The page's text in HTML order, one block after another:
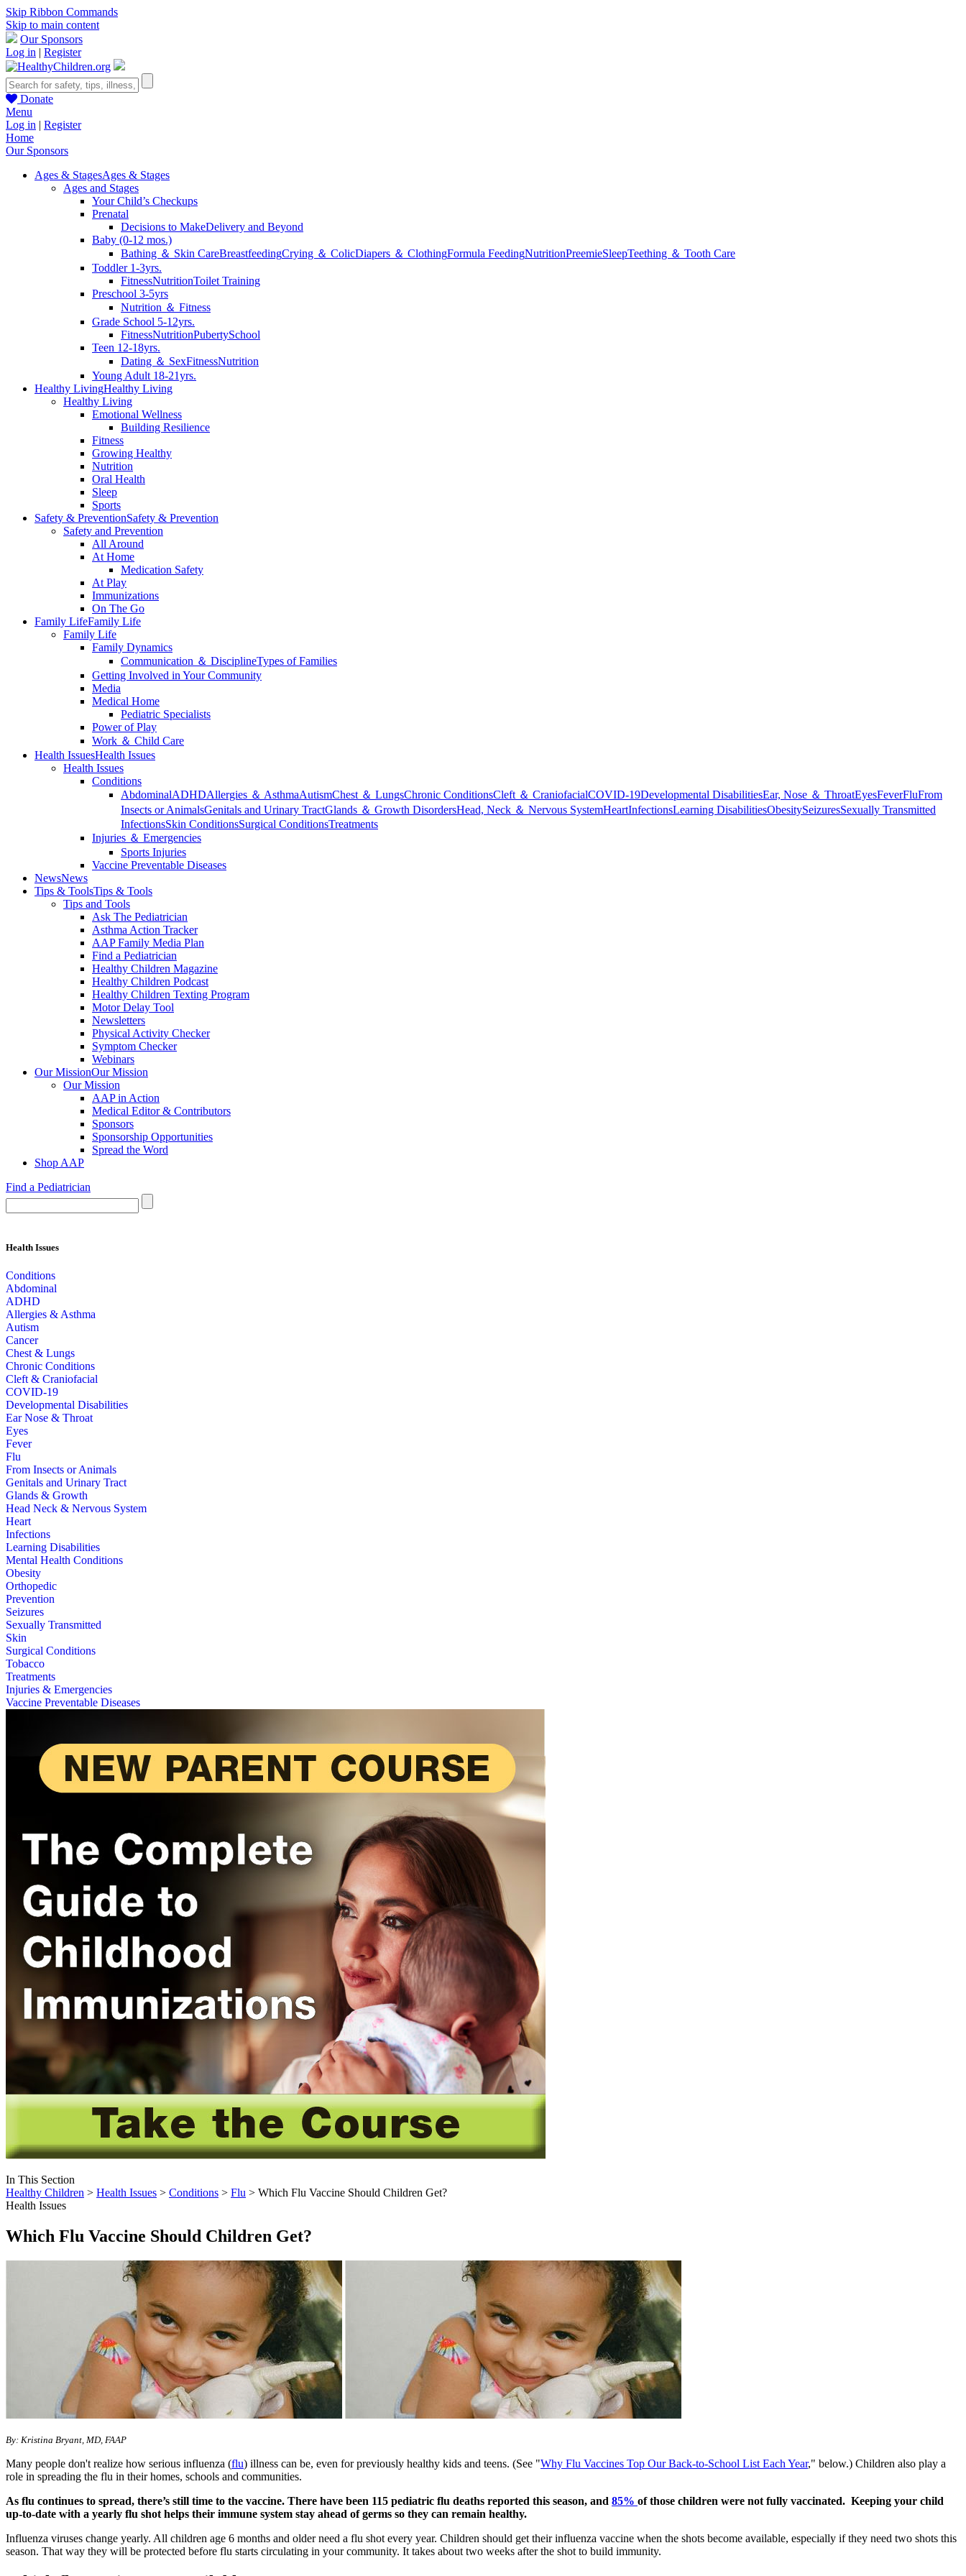
Skip Ribbon Commands
Skip to main content
Our Sponsors
Log in | Register
Donate
Menu
Log in | Register
Home
Our Sponsors
Ages & StagesAges & Stages
Ages and Stages
Your Child’s Checkups
Prenatal
Decisions to MakeDelivery and Beyond
Baby (0-12 mos.)
Bathing ＆ Skin CareBreastfeedingCrying ＆ ColicDiapers ＆ ClothingFormula FeedingNutritionPreemieSleepTeething ＆ Tooth Care
Toddler 1-3yrs.
FitnessNutritionToilet Training
Preschool 3-5yrs
Nutrition ＆ Fitness
Grade School 5-12yrs.
FitnessNutritionPubertySchool
Teen 12-18yrs.
Dating ＆ SexFitnessNutrition
Young Adult 18-21yrs.
Healthy LivingHealthy Living
Healthy Living
Emotional Wellness
Building Resilience
Fitness
Growing Healthy
Nutrition
Oral Health
Sleep
Sports
Safety & PreventionSafety & Prevention
Safety and Prevention
All Around
At Home
Medication Safety
At Play
Immunizations
On The Go
Family LifeFamily Life
Family Life
Family Dynamics
Communication ＆ DisciplineTypes of Families
Getting Involved in Your Community
Media
Medical Home
Pediatric Specialists
Power of Play
Work ＆ Child Care
Health IssuesHealth Issues
Health Issues
Conditions
AbdominalADHDAllergies ＆ AsthmaAutismChest ＆ LungsChronic ConditionsCleft ＆ CraniofacialCOVID-19Developmental DisabilitiesEar, Nose ＆ ThroatEyesFeverFluFrom
Insects or AnimalsGenitals and Urinary TractGlands ＆ Growth DisordersHead, Neck ＆ Nervous SystemHeartInfectionsLearning DisabilitiesObesitySeizuresSexually Transmitted
InfectionsSkin ConditionsSurgical ConditionsTreatments
Injuries ＆ Emergencies
Sports Injuries
Vaccine Preventable Diseases
NewsNews
Tips & ToolsTips & Tools
Tips and Tools
Ask The Pediatrician
Asthma Action Tracker
AAP Family Media Plan
Find a Pediatrician
Healthy Children Magazine
Healthy Children Podcast
Healthy Children Texting Program
Motor Delay Tool
Newsletters
Physical Activity Checker
Symptom Checker
Webinars
Our MissionOur Mission
Our Mission
AAP in Action
Medical Editor & Contributors
Sponsors
Sponsorship Opportunities
Spread the Word
Shop AAP
Find a Pediatrician
Health Issues
Conditions
Abdominal
ADHD
Allergies & Asthma
Autism
Cancer
Chest & Lungs
Chronic Conditions
Cleft & Craniofacial
COVID-19
Developmental Disabilities
Ear Nose & Throat
Eyes
Fever
Flu
From Insects or Animals
Genitals and Urinary Tract
Glands & Growth
Head Neck & Nervous System
Heart
Infections
Learning Disabilities
Mental Health Conditions
Obesity
Orthopedic
Prevention
Seizures
Sexually Transmitted
Skin
Surgical Conditions
Tobacco
Treatments
Injuries & Emergencies
Vaccine Preventable Diseases
In This Section
Healthy Children > Health Issues > Conditions > Flu > Which Flu Vaccine Should Children Get?
Health Issues
Which Flu Vaccine Should Children Get?
​​By: Kristina Bryant, MD, FAAP
Many people don't realize how serious influenza (flu) illness can be, even for previously healthy kids and teens. (See "Why Flu Vaccines Top Our Back-to-School List Each Year," below.) Children also play a
role in spreading the flu in their homes, schools and communities.
As flu continues to spread, there’s still time to the vaccine. There have been 115 pediatric flu deaths reported this season, and 85% ​ of those children were not fully vaccinated. Keeping your child
up-to-date with a yearly flu shot helps their immune system stay ahead of germs so they can remain healthy.
Influenza viruses change yearly. All children age 6 months and older need a flu shot every year. Children should get their influenza vaccine when the shots become available, especially if they need two shots this
season. That way they will be protected before flu starts circulating in your community. It takes about two weeks after the shot to build immunity.